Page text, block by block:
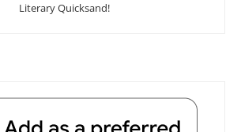
Literary Quicksand!